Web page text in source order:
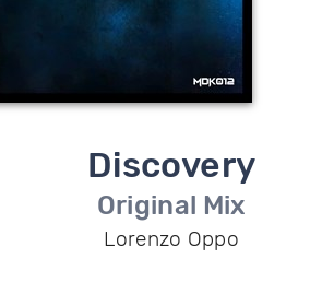
Discovery
Original Mix
Lorenzo Oppo